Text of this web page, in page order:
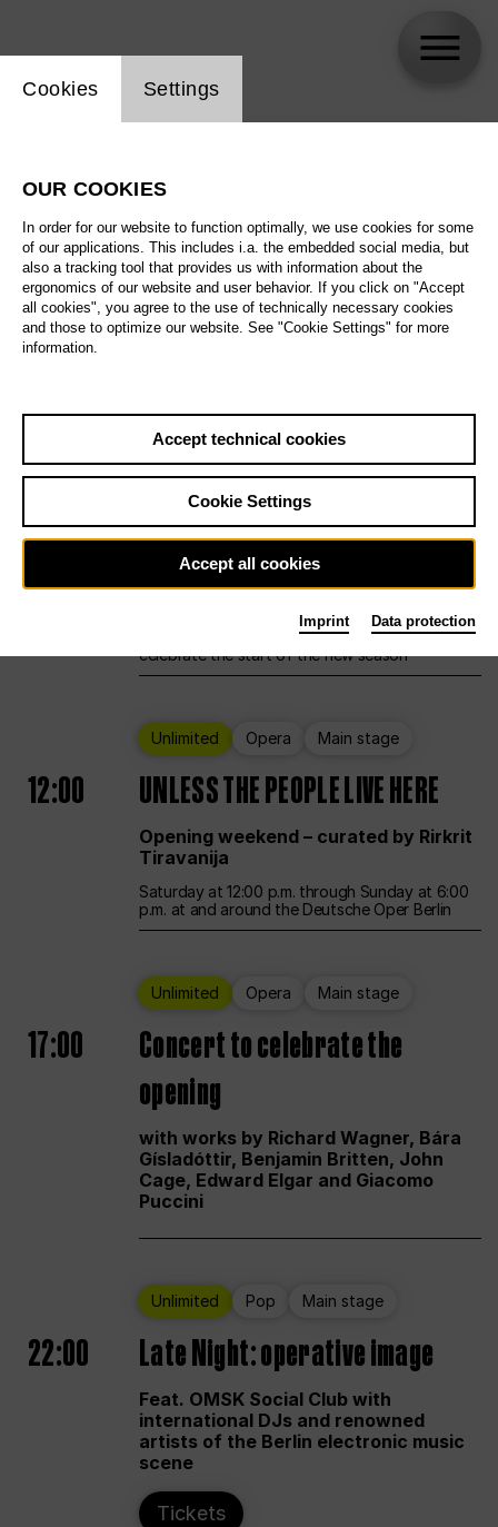
All artistic fields
All locations
All features
Sa29.08.
Ballet Main stage
12:00 Season Opening Weekend
Deutsche Oper Berlin opens its doors to
celebrate the start of the new season
Unlimited Opera Main stage
12:00 UNLESS THE PEOPLE LIVE HERE
Opening weekend – curated by Rirkrit
Tiravanija
Saturday at 12:00 p.m. through Sunday at 6:00
p.m. at and around the Deutsche Oper Berlin
Unlimited Opera Main stage
17:00
Concert to celebrate the
opening
with works by Richard Wagner, Bára
Gísladóttir, Benjamin Britten, John
Cage, Edward Elgar and Giacomo
Puccini
Unlimited Pop Main stage
22:00 Late Night: operative image
Feat. OMSK Social Club with
international DJs and renowned
artists of the Berlin electronic music
scene
Tickets
Website cookie setting
Cookies Settings
OUR COOKIES
In order for our website to function optimally, we use cookies for some
of our applications. This includes i.a. the embedded social media, but
also a tracking tool that provides us with information about the
ergonomics of our website and user behavior. If you click on "Accept
all cookies", you agree to the use of technically necessary cookies
and those to optimize our website. See "Cookie Settings" for more
information.
Accept technical cookies
Cookie Settings
Accept all cookies
Imprint Data protection